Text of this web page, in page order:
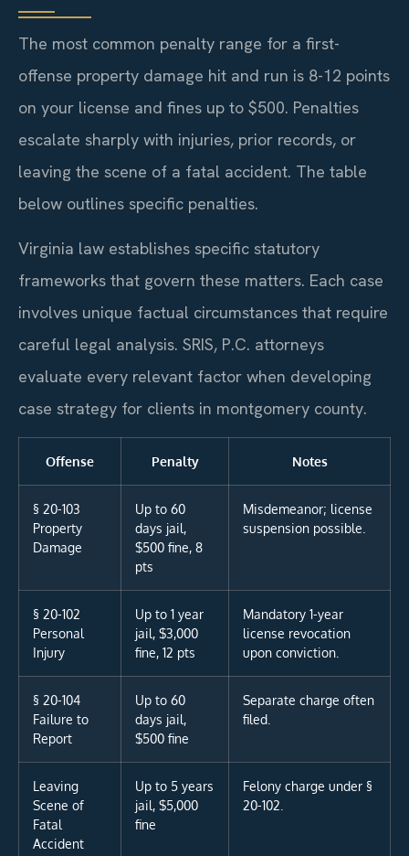
The most common penalty range for a first-
offense property damage hit and run is 8-12 points
on your license and fines up to $500. Penalties
escalate sharply with injuries, prior records, or
leaving the scene of a fatal accident. The table
below outlines specific penalties.
Virginia law establishes specific statutory
frameworks that govern these matters. Each case
involves unique factual circumstances that require
careful legal analysis. SRIS, P.C. attorneys
evaluate every relevant factor when developing
case strategy for clients in montgomery county.
Offense Penalty Notes
§ 20-103
Property
Damage
Up to 60
days jail,
$500 fine, 8
pts
Misdemeanor; license
suspension possible.
§ 20-102
Personal
Injury
Up to 1 year
jail, $3,000
fine, 12 pts
Mandatory 1-year
license revocation
upon conviction.
§ 20-104
Failure to
Report
Up to 60
days jail,
$500 fine
Separate charge often
filed.
Leaving
Scene of
Fatal
Accident
Up to 5 years
jail, $5,000
fine
Felony charge under §
20-102.